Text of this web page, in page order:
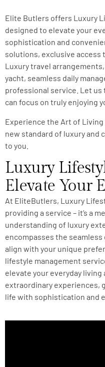
Elite Butlers offers Luxury
designed to elevate your
sophistication and
solutions, exclusive access
Luxury travel
yacht, seamless daily
professional service. Let us
can focus on truly enjoying
Experience the Art of
new standard of luxury and
to you.
Luxury
Elevate Your
At EliteButlers, Luxury
providing a service – it’s a
understanding of luxury
encompasses the
align with your unique
lifestyle management
elevate your everyday
extraordinary experiences,
life with sophistication and